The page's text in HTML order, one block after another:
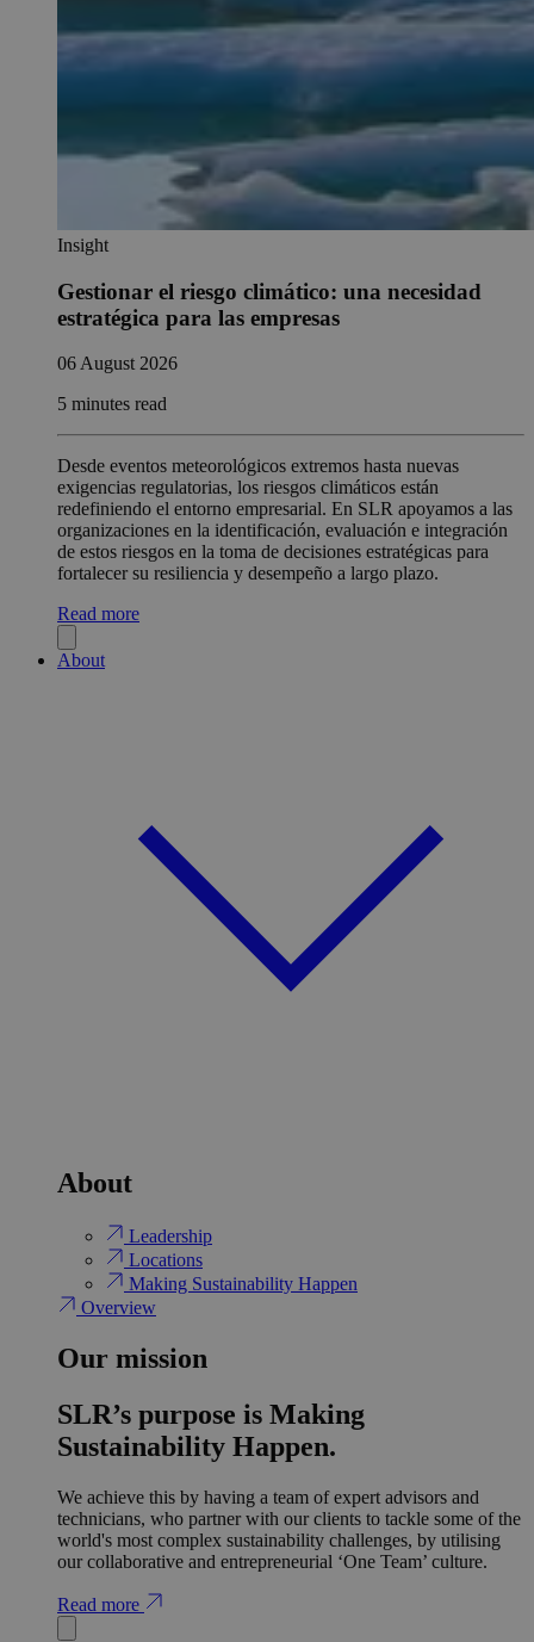
Insight
Gestionar el riesgo climático: una necesidad
estratégica para las empresas
06 August 2026
5 minutes read
Desde eventos meteorológicos extremos hasta nuevas
exigencias regulatorias, los riesgos climáticos están
redefiniendo el entorno empresarial. En SLR apoyamos a las
organizaciones en la identificación, evaluación e integración
de estos riesgos en la toma de decisiones estratégicas para
fortalecer su resiliencia y desempeño a largo plazo.
Read more
About
About
Leadership
Locations
Making Sustainability Happen
Overview
Our mission
SLR’s purpose is Making
Sustainability Happen.
We achieve this by having a team of expert advisors and
technicians, who partner with our clients to tackle some of the
world's most complex sustainability challenges, by utilising
our collaborative and entrepreneurial ‘One Team’ culture.
Read more